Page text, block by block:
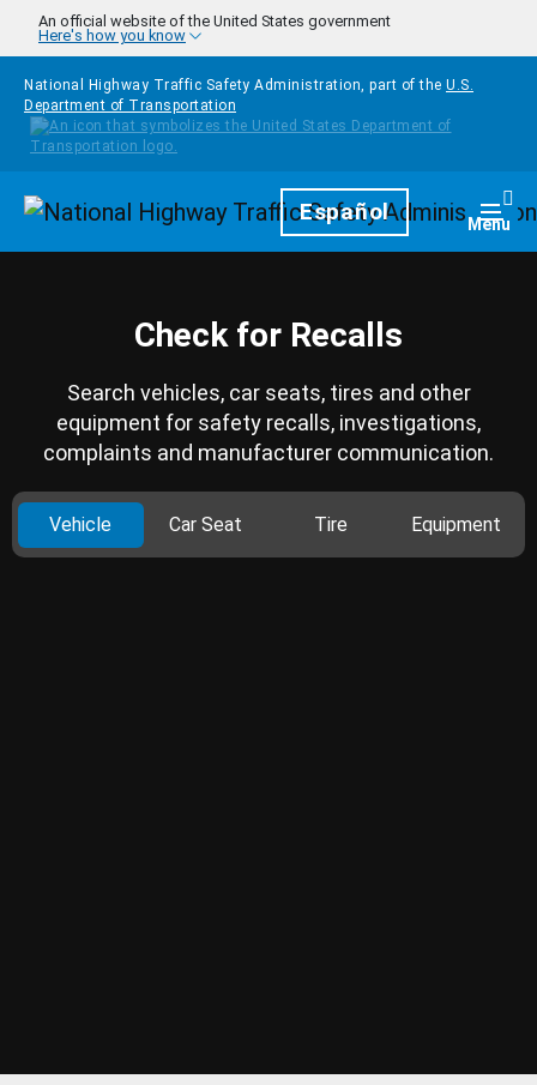
Skip to main content
An official website of the United States government
Here's how you know
National Highway Traffic Safety Administration, part of the U.S.
Department of Transportation
HomepageEspañol Menu
Check for Recalls
Search vehicles, car seats, tires and other
equipment for safety recalls, investigations,
complaints and manufacturer communication.
Vehicle Car Seat Tire Equipment